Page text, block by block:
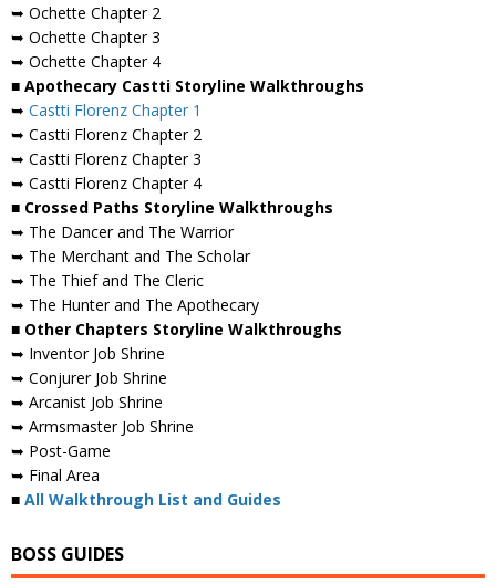
➥ Ochette Chapter 2
➥ Ochette Chapter 3
➥ Ochette Chapter 4
■ Apothecary Castti Storyline Walkthroughs
➥ Castti Florenz Chapter 1
➥ Castti Florenz Chapter 2
➥ Castti Florenz Chapter 3
➥ Castti Florenz Chapter 4
■ Crossed Paths Storyline Walkthroughs
➥ The Dancer and The Warrior
➥ The Merchant and The Scholar
➥ The Thief and The Cleric
➥ The Hunter and The Apothecary
■ Other Chapters Storyline Walkthroughs
➥ Inventor Job Shrine
➥ Conjurer Job Shrine
➥ Arcanist Job Shrine
➥ Armsmaster Job Shrine
➥ Post-Game
➥ Final Area
■ All Walkthrough List and Guides
BOSS GUIDES